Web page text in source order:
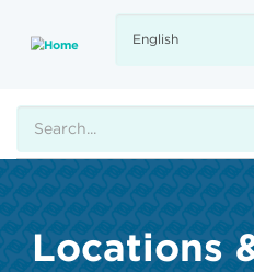
main
Locations